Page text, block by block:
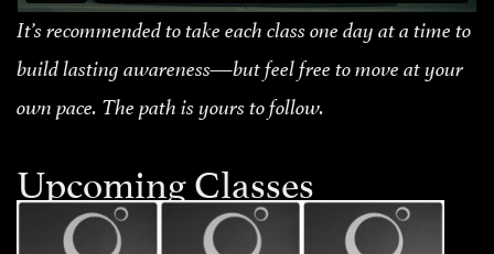
It’s recommended to take each class one day at a time to
build lasting awareness—but feel free to move at your
own pace. The path is yours to follow.
Upcoming Classes